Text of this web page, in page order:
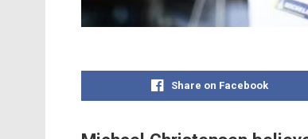
Share on Facebook